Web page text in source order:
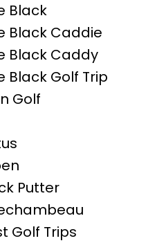
Black
Black Caddie
Black Caddy
Black Golf Trip
Golf
Putter
Golf Trips